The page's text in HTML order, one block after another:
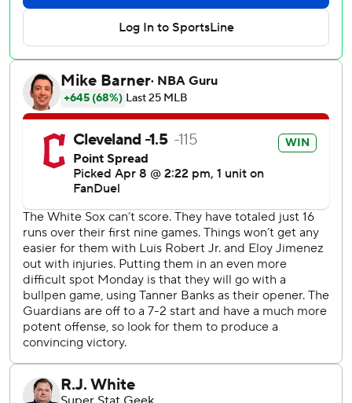
“We’ve got the win, José Ramírez hits a homer, starting
pitcher goes into the sixth and (closer) Emmanuel Clase
finishes the game,” Vogt said. “I mean, that’s what people
want to see.”
It was Ramírez's 174th homer, moving him past Al Rosen
for the most by a third baseman in Cleveland history.
Triston McKenzie (1-1) pitched 5 2/3 innings for Cleveland,
off to a surprising start and its best since 2011. The right-
hander combined with four relievers on a four-hitter, with
Clase working the ninth.
The White Sox dropped their fifth straight to fall to 1-9.
They were shut for the fourth time and have scored an
MLB-low 16 runs, the club's fewest in 10 games since 1968.
They went 0 for 7 with runners in scoring position, leaving
them with a .091 average in those situations.
“It’s tough not to press because there is a giant scoreboard
out there," Chicago second baseman Nicky Lopez said. "If